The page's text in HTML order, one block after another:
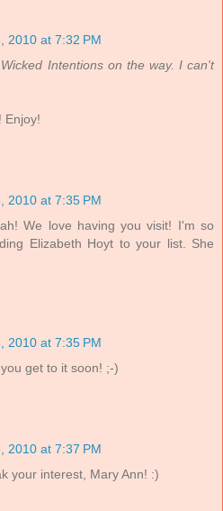
2010 at 7:32 PM
Intentions on the way. I can't
Enjoy!
2010 at 7:35 PM
We love having you visit! I'm so
Elizabeth Hoyt to your list. She
2010 at 7:35 PM
get to it soon! ;-)
2010 at 7:37 PM
your interest, Mary Ann! :)